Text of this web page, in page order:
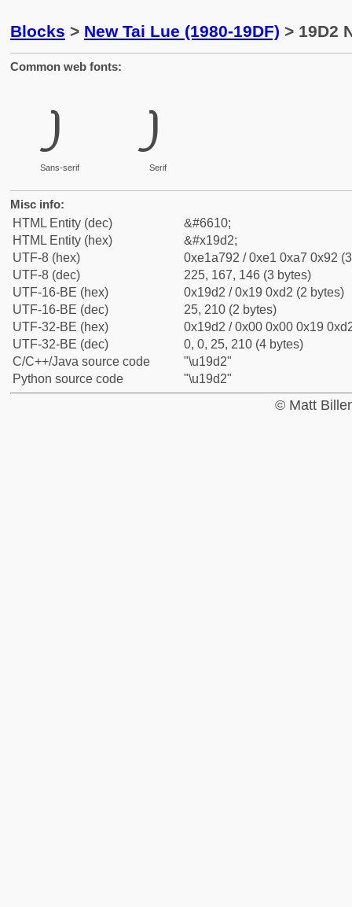
Blocks > New Tai Lue (1980-19DF) > 19D2
Common web fonts:
᧒
Sans-serif
᧒
Serif
Misc info:
HTML Entity (dec)
&#6610;
HTML Entity (hex)
&#x19d2;
UTF-8 (hex)
0xe1a792 / 0xe1 0xa7 0x92
UTF-8 (dec)
225, 167, 146 (3 bytes)
UTF-16-BE (hex)
0x19d2 / 0x19 0xd2 (2 bytes)
UTF-16-BE (dec)
25, 210 (2 bytes)
UTF-32-BE (hex)
0x19d2 / 0x00 0x00 0x19
UTF-32-BE (dec)
0, 0, 25, 210 (4 bytes)
C/C++/Java source code
"\u19d2"
Python source code
"\u19d2"
© Matt